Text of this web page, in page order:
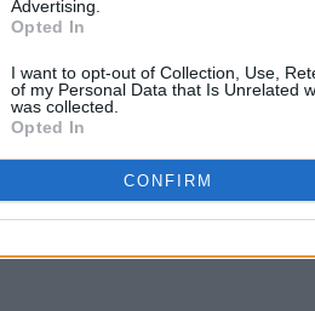
Advertising.
Opted In
I want to opt-out of Collection, Use,
of my Personal Data that Is Unrelated
was collected.
Opted In
CONFIRM